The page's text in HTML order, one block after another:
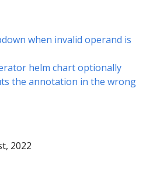
when invalid operand is
helm chart optionally
the annotation in the wrong
2022